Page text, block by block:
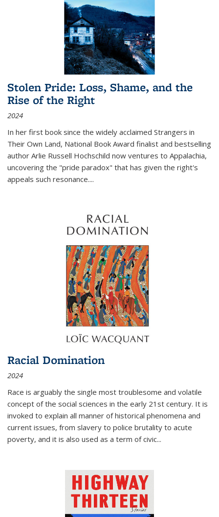
Stolen Pride: Loss, Shame, and the
Rise of the Right
2024
In her first book since the widely acclaimed Strangers in
Their Own Land, National Book Award finalist and bestselling
author Arlie Russell Hochschild now ventures to Appalachia,
uncovering the "pride paradox" that has given the right's
appeals such resonance....
Racial Domination
2024
Race is arguably the single most troublesome and volatile
concept of the social sciences in the early 21st century. It is
invoked to explain all manner of historical phenomena and
current issues, from slavery to police brutality to acute
poverty, and it is also used as a term of civic...